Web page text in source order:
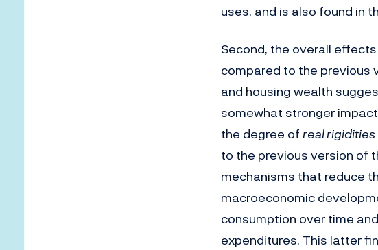
uses, and is also found in
Second, the overall
compared to the previous
and housing wealth
somewhat stronger
the degree ofreal rigidities
to the previous version of
mechanisms that reduce
macroeconomic
consumption over time
expenditures. This latter